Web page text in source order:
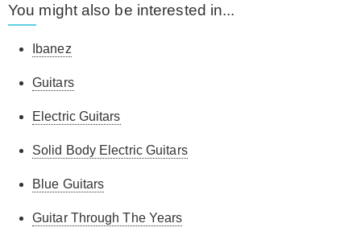
You might also be interested in...
Ibanez
Guitars
Electric Guitars
Solid Body Electric Guitars
Blue Guitars
Guitar Through The Years